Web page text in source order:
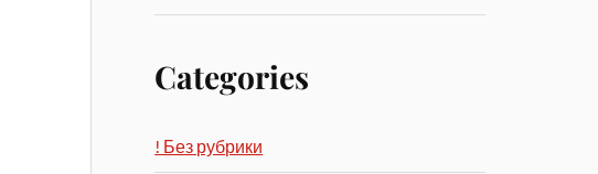
Categories
! Без рубрики